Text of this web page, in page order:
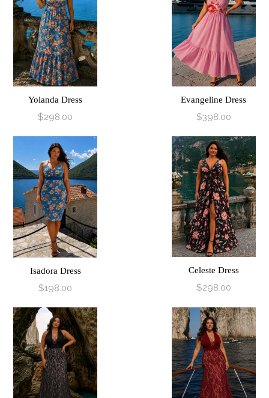
Yolanda Dress
$298.00
Evangeline Dress
$398.00
Isadora Dress
$198.00
Celeste Dress
$298.00